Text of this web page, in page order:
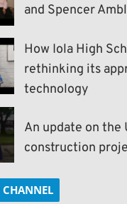
and Spencer
How Iola High
rethinking its
technology
An update on the
construction